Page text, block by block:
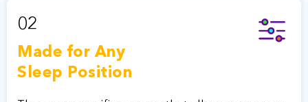
02
Made for Any
Sleep Position